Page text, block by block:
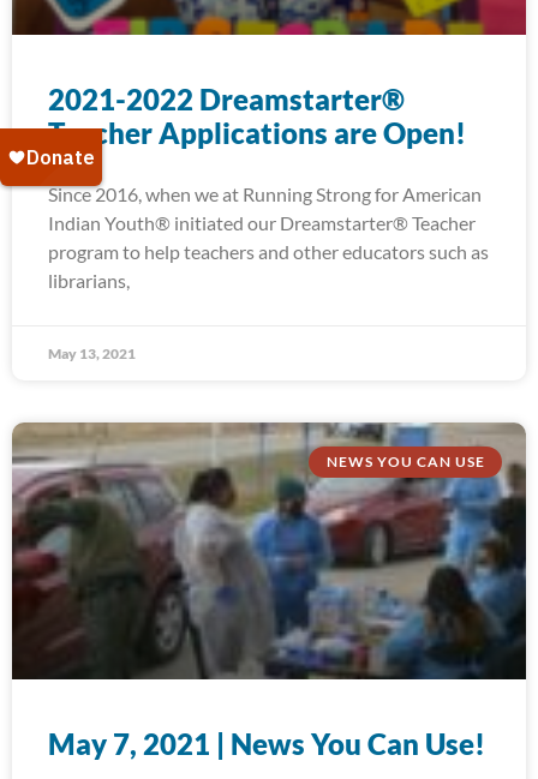
2021-2022 Dreamstarter®
Teacher Applications are Open!
Since 2016, when we at Running Strong for American
Indian Youth® initiated our Dreamstarter® Teacher
program to help teachers and other educators such as
librarians,
May 13, 2021
NEWS YOU CAN USE
May 7, 2021 | News You Can Use!